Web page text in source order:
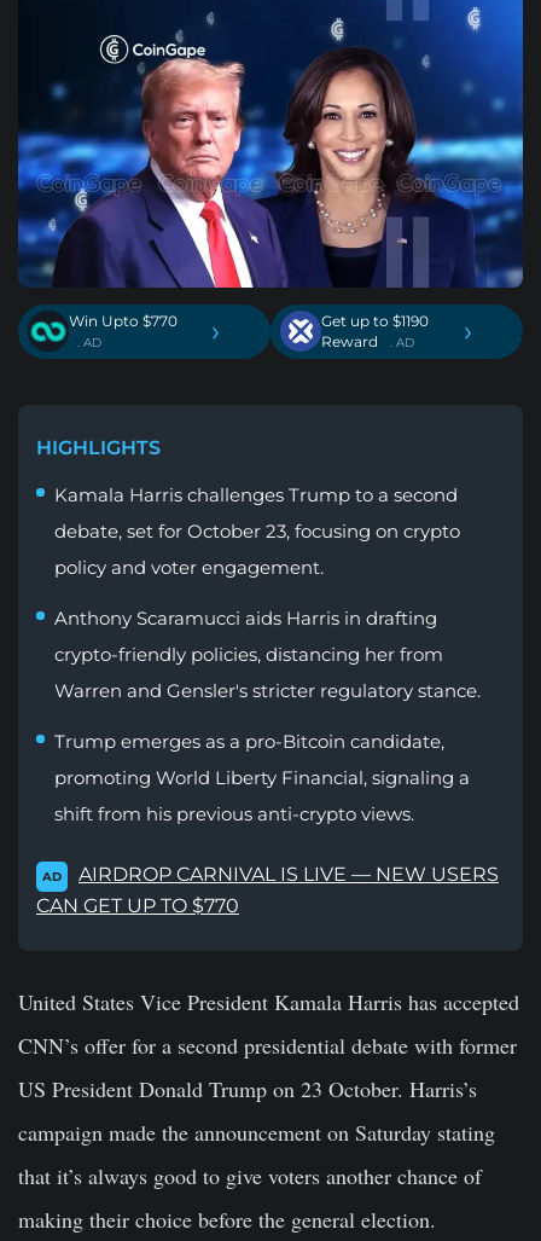
Win Upto $770
. AD ›
Get up to $1190
Reward
. AD ›
HIGHLIGHTS
Kamala Harris challenges Trump to a second
debate, set for October 23, focusing on crypto
policy and voter engagement.
Anthony Scaramucci aids Harris in drafting
crypto-friendly policies, distancing her from
Warren and Gensler's stricter regulatory stance.
Trump emerges as a pro-Bitcoin candidate,
promoting World Liberty Financial, signaling a
shift from his previous anti-crypto views.
AD
AIRDROP CARNIVAL IS LIVE — NEW USERS
CAN GET UP TO $770
United States Vice President Kamala Harris has accepted
CNN’s offer for a second presidential debate with former
US President Donald Trump on 23 October. Harris’s
campaign made the announcement on Saturday stating
that it’s always good to give voters another chance of
making their choice before the general election.